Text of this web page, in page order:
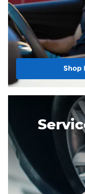
Shop